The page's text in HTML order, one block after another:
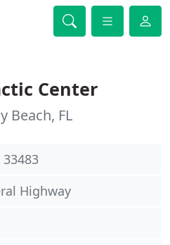
Center
Beach, FL
33483
Highway